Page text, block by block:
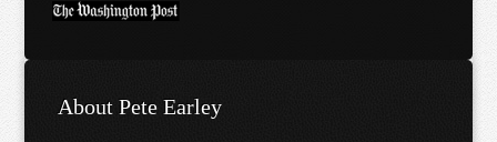
About Pete Earley